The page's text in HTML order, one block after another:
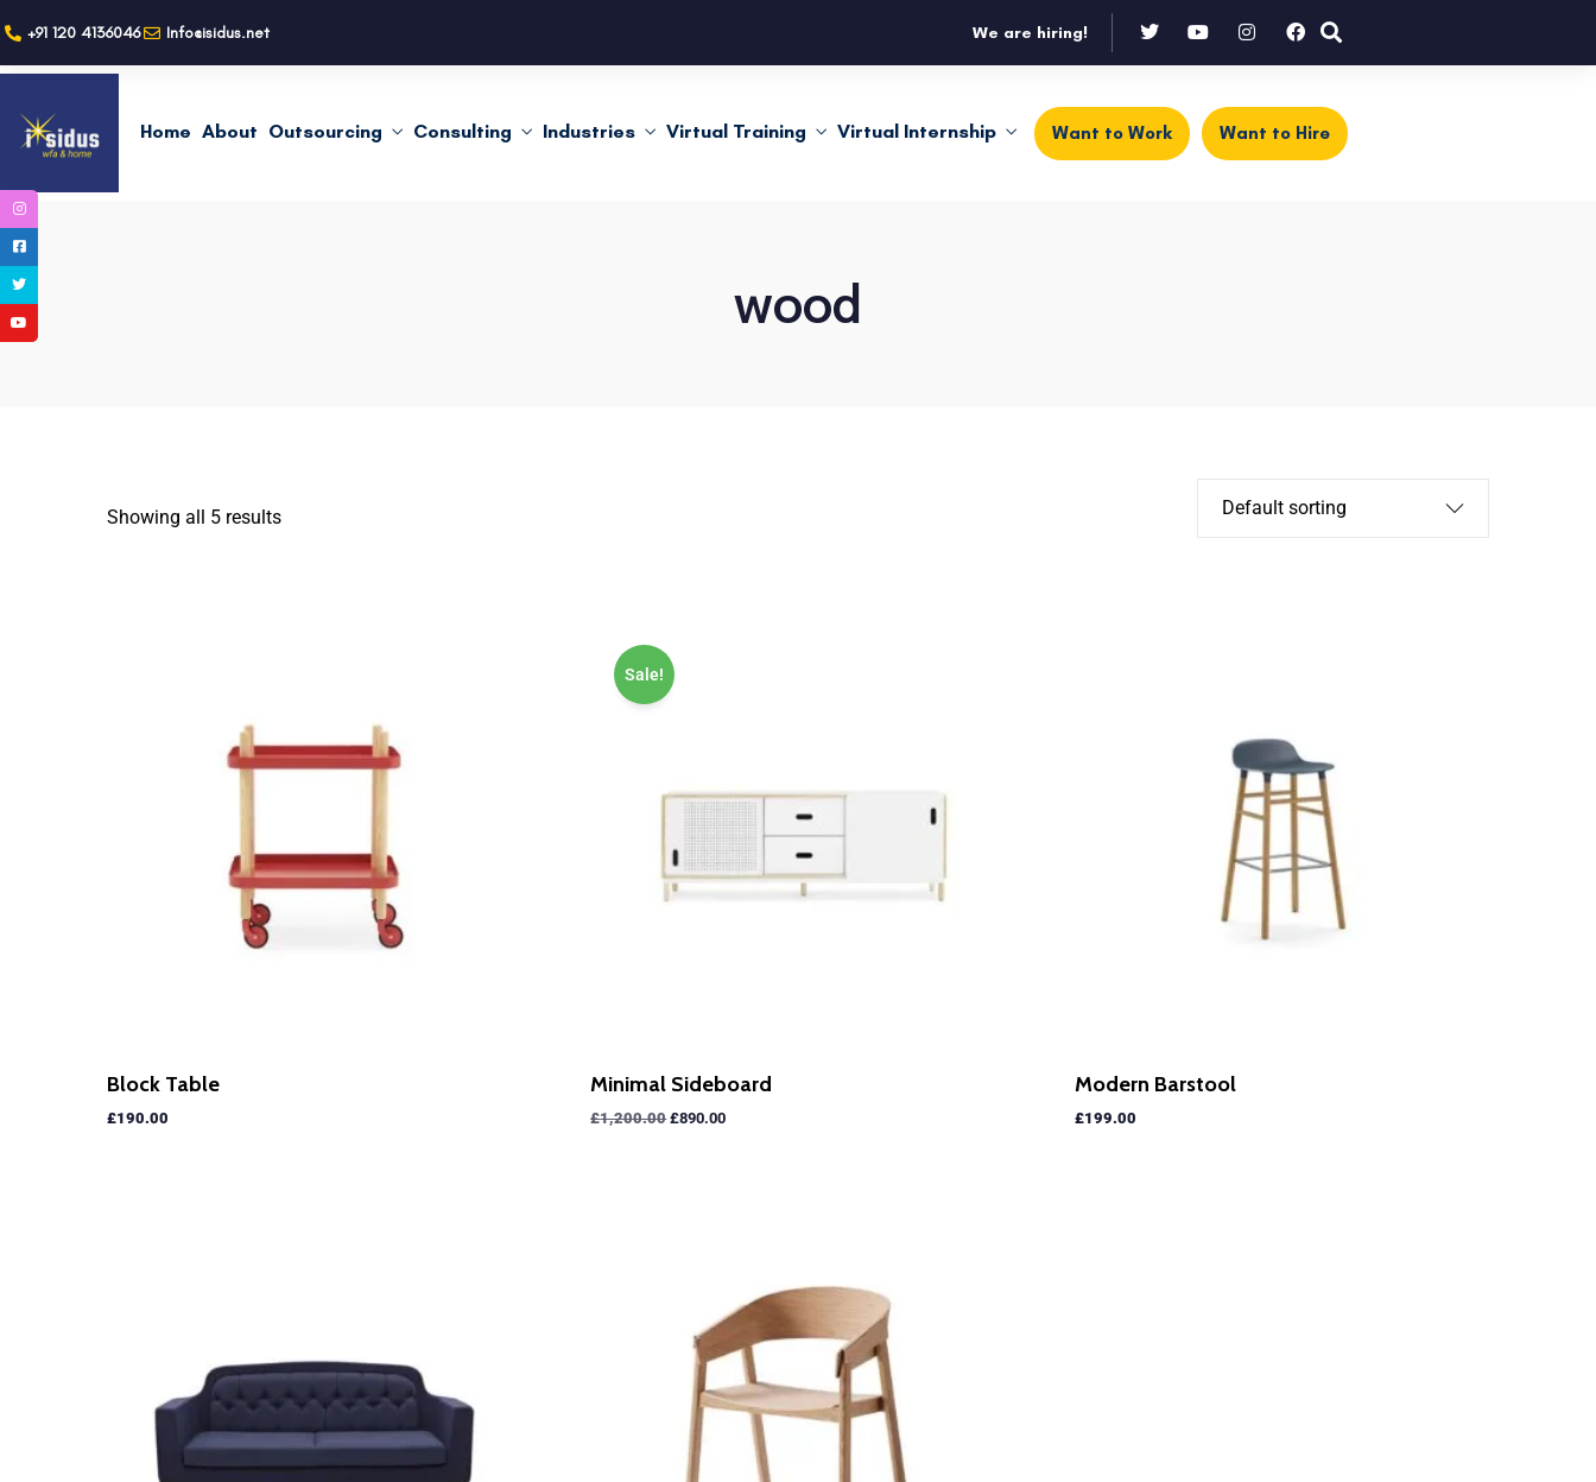
+91 120 4136046 Info@isidus.net We are hiring!
Home About Outsourcing Consulting Industries Virtual Training Virtual Internship Want to Work Want to Hire
wood
Showing all 5 results
Block Table
£190.00
Sale!
Minimal Sideboard
£1,200.00 £890.00
Modern Barstool
£199.00